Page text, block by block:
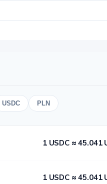
USDC PLN
1​ USDC ≈ 4​5​.0​4​1​
1​ USDC ≈ 4​5​.0​4​1​